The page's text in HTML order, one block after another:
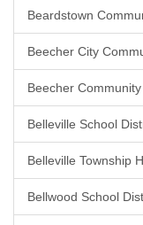
Beardstown
Beecher City
Beecher
Belleville School
Belleville Township
Bellwood School